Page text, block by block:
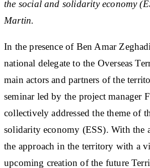
the social and solidarity economy
Martin.
In the presence of Ben Amar
national delegate to the Overseas
main actors and partners of the
seminar led by the project manager
collectively addressed the theme of
solidarity economy (ESS). With the
the approach in the territory with a
upcoming creation of the future